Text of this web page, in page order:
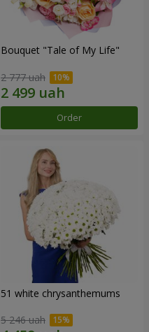
Bouquet "Tale of My Life"
2 777 uah
Order
51 white chrysanthemums
5 246 uah